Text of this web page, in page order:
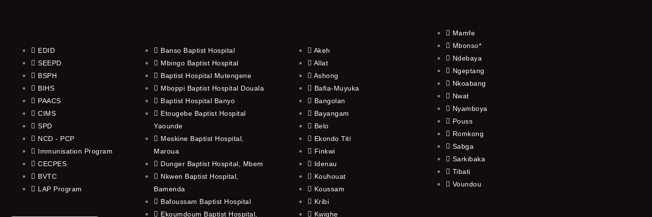
EDID
SEEPD
BSPH
BIHS
PAACS
CIMS
SPD
NCD - PCP
Immunisation Program
CECPES
BVTC
LAP Program
Banso Baptist Hospital
Mbingo Baptist Hospital
Baptist Hospital Mutengene
Mboppi Baptist Hospital Douala
Baptist Hospital Banyo
Etougebe Baptist Hospital
Yaounde
Meskine Baptist Hospital,
Maroua
Dunger Baptist Hospital, Mbem
Nkwen Baptist Hospital,
Bamenda
Bafoussam Baptist Hospital
Ekoumdoum Baptist Hospital,
Akeh
Allat
Ashong
Bafia-Muyuka
Bangolan
Bayangam
Belo
Ekondo Titi
Finkwi
Idenau
Kouhouat
Koussam
Kribi
Kwighe
Mamfe
Mbonso*
Ndebaya
Ngeptang
Nkoabang
Nwat
Nyamboya
Pouss
Romkong
Sabga
Sarkibaka
Tibati
Voundou